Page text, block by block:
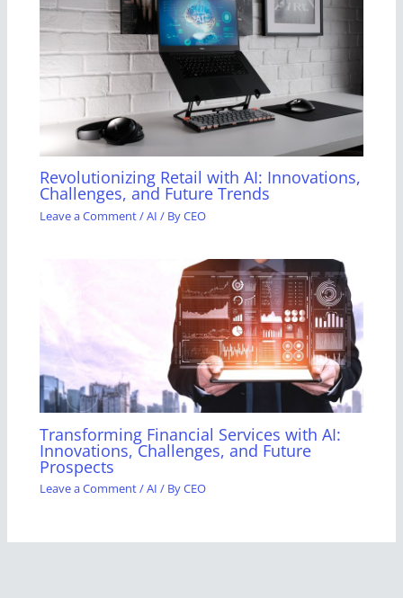
Revolutionizing Retail with AI: Innovations,
Challenges, and Future Trends
Leave a Comment/AI / ByCEO
Transforming Financial Services with AI:
Innovations, Challenges, and Future
Prospects
Leave a Comment/AI / ByCEO